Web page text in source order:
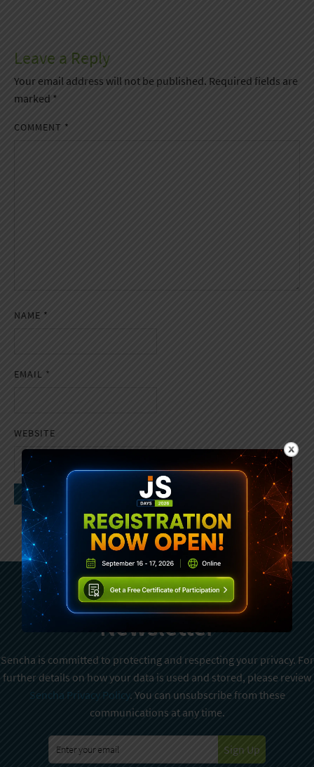
Leave a Reply
Your email address will not be published. Required fields are
marked *
COMMENT *
NAME *
EMAIL *
WEBSITE
Subscribe To Sencha
Newsletter
Sencha is committed to protecting and respecting your privacy. For
further details on how your data is used and stored, please review
Sencha Privacy Policy. You can unsubscribe from these
communications at any time.
Sign Up